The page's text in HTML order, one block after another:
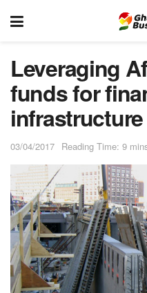
Leveraging
funds for
03/04/2017 Reading Time: 9